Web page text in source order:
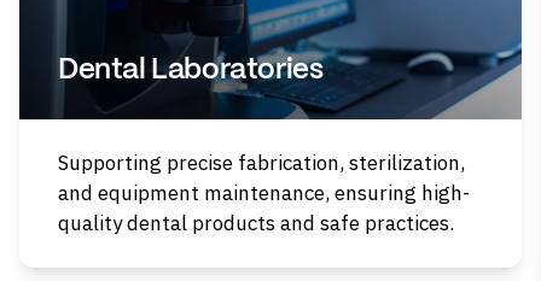
Dental Laboratories
Supporting precise fabrication, sterilization,
and equipment maintenance, ensuring high-
quality dental products and safe practices.